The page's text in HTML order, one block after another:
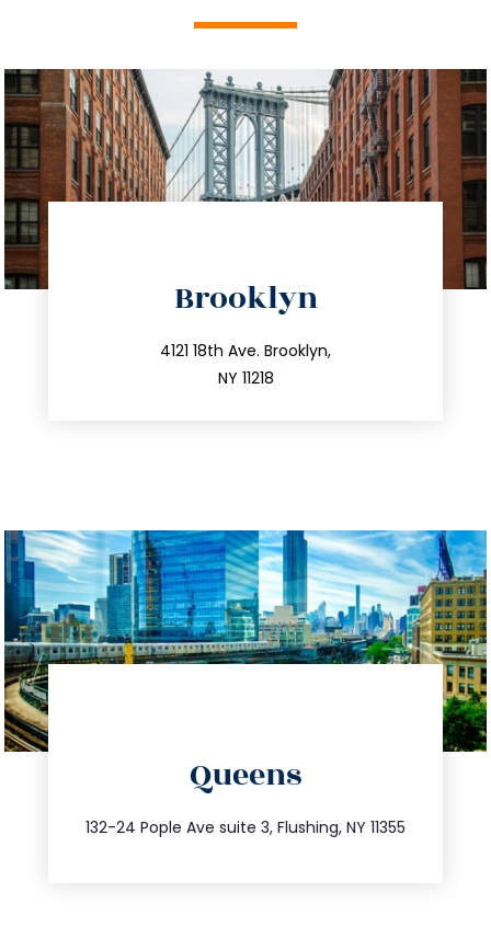
Brooklyn
4121 18th Ave. Brooklyn,
NY 11218
212.596.7039
info@trustsandestate.com
Queens
132-24 Pople Ave suite 3, Flushing, NY 11355
347.809.5539
info@trustsandestate.com